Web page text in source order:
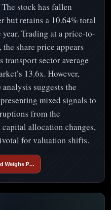
stock has fallen
but retains a 10.64% total
Trading at a price-to-
share price appears
transport sector average
13.6x. However,
suggests the
mixed signals to
from the
allocation changes,
for valuation shifts.
Weighs P…